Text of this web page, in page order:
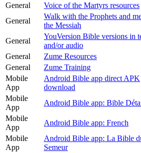
General
Voice of the Martyrs resources
General
Walk with the Prophets and
the Messiah
General
YouVersion Bible versions in
and/or audio
General
Zume Resources
General
Zume Training
Mobile
App
Android Bible app direct APK
download
Mobile
App
Android Bible app: Bible
Mobile
App
Android Bible app: French
Mobile
App
Android Bible app: La Bible
Semeur